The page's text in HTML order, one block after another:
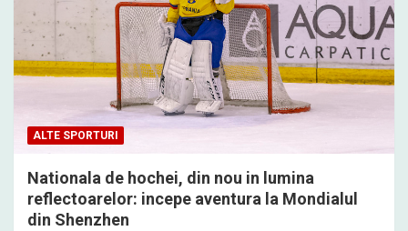
ALTE SPORTURI
Nationala de hochei, din nou in lumina
reflectoarelor: incepe aventura la Mondialul
din Shenzhen